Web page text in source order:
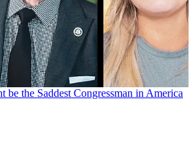
be the Saddest Congressman in America